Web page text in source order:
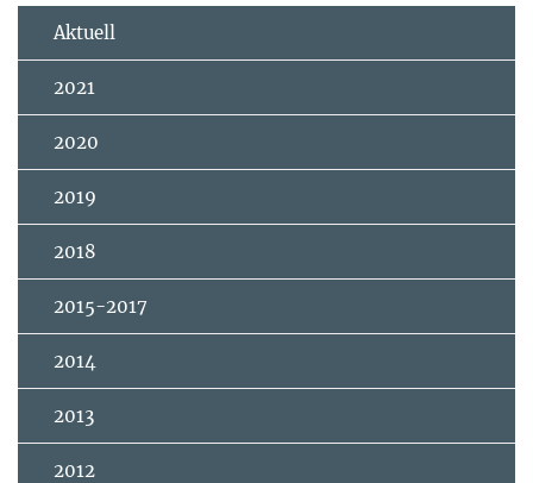
Aktuell
2021
2020
2019
2018
2015-2017
2014
2013
2012